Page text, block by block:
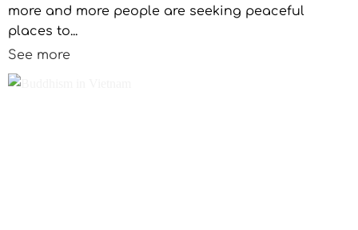
more and more people are seeking peaceful
places to...
See more